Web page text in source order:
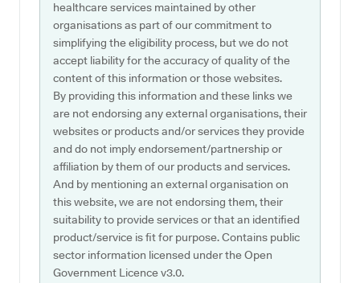
healthcare services maintained by other
organisations as part of our commitment to
simplifying the eligibility process, but we do not
accept liability for the accuracy of quality of the
content of this information or those websites.
By providing this information and these links we
are not endorsing any external organisations, their
websites or products and/or services they provide
and do not imply endorsement/partnership or
affiliation by them of our products and services.
And by mentioning an external organisation on
this website, we are not endorsing them, their
suitability to provide services or that an identified
product/service is fit for purpose. Contains public
sector information licensed under the Open
Government Licence v3.0.